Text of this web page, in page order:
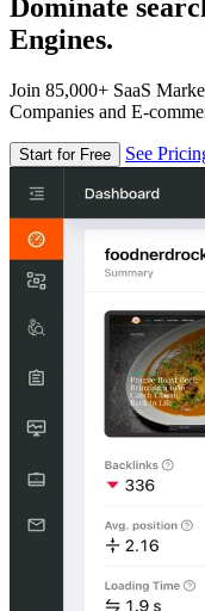
Dominate
Engines.
Join 85,000+ SaaS
Companies and E-
Start for Free See